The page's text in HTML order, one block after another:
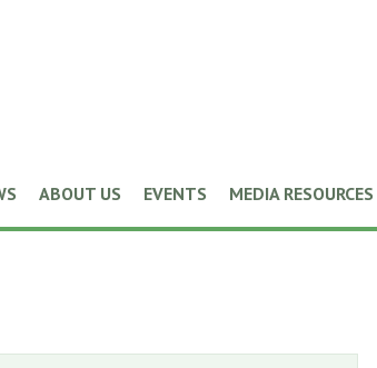
ABOUT US EVENTS MEDIA RESOURCES